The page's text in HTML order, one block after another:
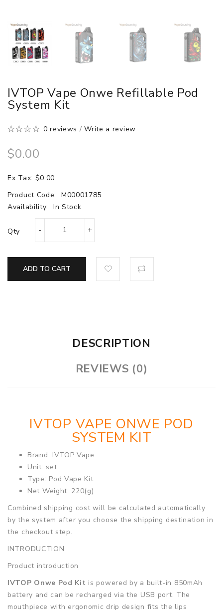
IVTOP Vape Onwe Refillable Pod
System Kit
0 reviews /Write a review
$0.00
Ex Tax: $0.00
Product Code:
M00001785
Availability:
In Stock
Qty
ADD TO CART
DESCRIPTION
REVIEWS (0)
IVTOP VAPE ONWE POD
SYSTEM KIT
Brand: IVTOP Vape
Unit: set
Type: Pod Vape Kit
Net Weight: 220(g)
Combined shipping cost will be calculated automatically
by the system after you choose the shipping destination in
the checkout step.
INTRODUCTION
Product introduction
IVTOP Onwe Pod Kit is powered by a built-in 850mAh
battery and can be recharged via the USB port. The
mouthpiece with ergonomic drip design fits the lips